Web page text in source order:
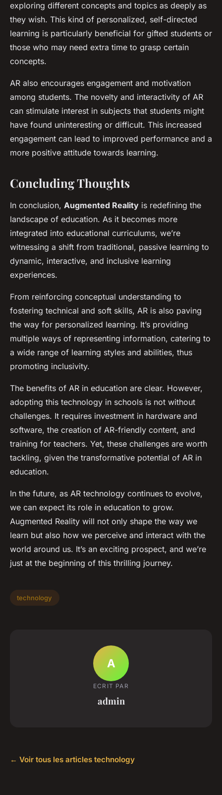
exploring different concepts and topics as deeply as
they wish. This kind of personalized, self-directed
learning is particularly beneficial for gifted students or
those who may need extra time to grasp certain
concepts.
AR also encourages engagement and motivation
among students. The novelty and interactivity of AR
can stimulate interest in subjects that students might
have found uninteresting or difficult. This increased
engagement can lead to improved performance and a
more positive attitude towards learning.
Concluding Thoughts
In conclusion, Augmented Reality is redefining the
landscape of education. As it becomes more
integrated into educational curriculums, we’re
witnessing a shift from traditional, passive learning to
dynamic, interactive, and inclusive learning
experiences.
From reinforcing conceptual understanding to
fostering technical and soft skills, AR is also paving
the way for personalized learning. It’s providing
multiple ways of representing information, catering to
a wide range of learning styles and abilities, thus
promoting inclusivity.
The benefits of AR in education are clear. However,
adopting this technology in schools is not without
challenges. It requires investment in hardware and
software, the creation of AR-friendly content, and
training for teachers. Yet, these challenges are worth
tackling, given the transformative potential of AR in
education.
In the future, as AR technology continues to evolve,
we can expect its role in education to grow.
Augmented Reality will not only shape the way we
learn but also how we perceive and interact with the
world around us. It’s an exciting prospect, and we’re
just at the beginning of this thrilling journey.
technology
A
ECRIT PAR
admin
← Voir tous les articles technology